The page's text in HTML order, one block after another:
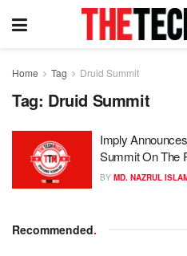
Home Tag Druid Summit
Tag: Druid Summit
Imply
Summit On The
BY MD. NAZRUL
Recommended.